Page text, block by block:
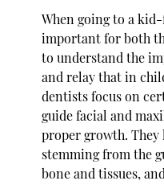
When going to a
important for both
to understand the
and relay that in
dentists focus on
guide facial and
proper growth.
stemming from the
bone and tissues,